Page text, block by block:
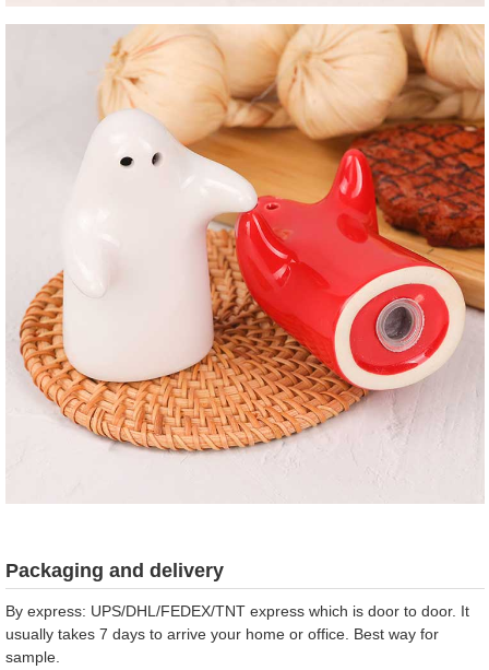
Packaging and delivery
By express: UPS/DHL/FEDEX/TNT express which is door to door. It
usually takes 7 days to arrive your home or office. Best way for
sample.